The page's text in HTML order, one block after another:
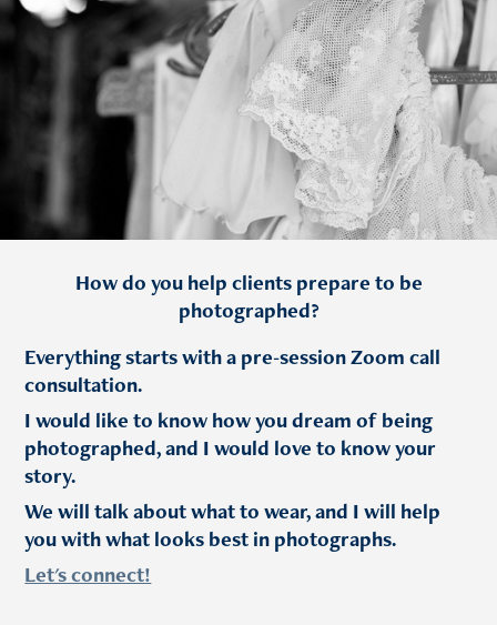
How do you help clients prepare to be
photographed?
Everything starts with a pre-session Zoom call
consultation.
I would like to know how you dream of being
photographed, and I would love to know your
story.
We will talk about what to wear, and I will help
you with what looks best in photographs.
Let's connect!